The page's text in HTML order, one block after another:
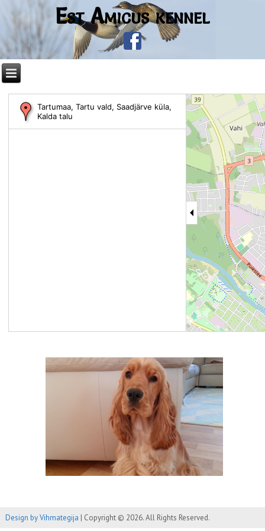
Est Amicus kennel
Tartumaa, Tartu vald, Saadjärve küla,
Kalda talu
Design by Vihmategija | Copyright © 2026. All Rights Reserved.